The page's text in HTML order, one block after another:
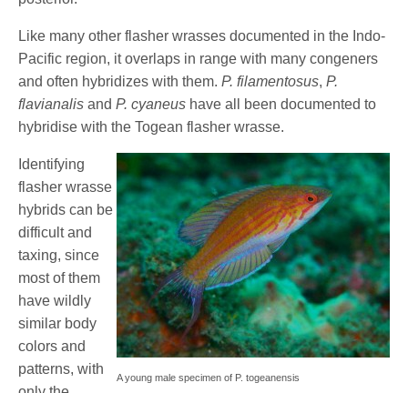
Like many other flasher wrasses documented in the Indo-
Pacific region, it overlaps in range with many congeners
and often hybridizes with them.P. filamentosus,P.
flavianalis and P. cyaneus have all been documented to
hybridise with the Togean flasher wrasse.
A young male specimen of P. togeanensis
Identifying
flasher wrasse
hybrids can be
difficult and
taxing, since
most of them
have wildly
similar body
colors and
patterns, with